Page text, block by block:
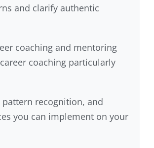
and clarify authentic
coaching and mentoring
coaching particularly
recognition, and
you can implement on your